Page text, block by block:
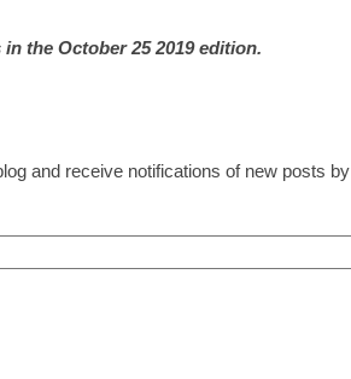
the October 25 2019 edition.
and receive notifications of new posts